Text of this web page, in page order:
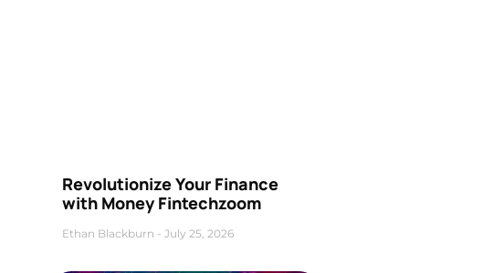
Revolutionize Your Finance
with Money Fintechzoom
Ethan Blackburn July 25, 2026